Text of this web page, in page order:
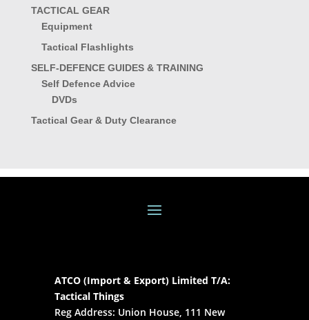
TACTICAL GEAR
Equipment
Tactical Flashlights
SELF-DEFENCE GUIDES & TRAINING
Self Defence Advice
DVDs
Tactical Gear & Duty Clearance
ATCO (Import & Export) Limited T/A:
Tactical Things
Reg Address: Union House, 111 New